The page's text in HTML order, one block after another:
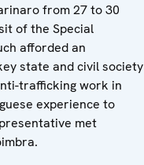
from 27 to 30
of the Special
afforded an
state and civil society
trafficking work in
experience to
met